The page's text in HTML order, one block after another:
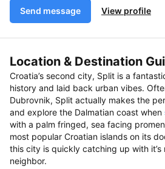
Send message View profile
Location & Destination
Croatia’s second city, Split is a
history and laid back urban vibes.
Dubrovnik, Split actually makes the
and explore the Dalmatian coast when
with a palm fringed, sea facing
most popular Croatian islands on its
this city is quickly catching up with it’s
neighbor.